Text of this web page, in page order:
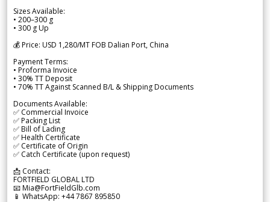
Sizes Available:
• 200–300 g
• 300 g Up
💰 Price: USD 1,280/MT FOB Dalian Port, China
Payment Terms:
• Proforma Invoice
• 30% TT Deposit
• 70% TT Against Scanned B/L & Shipping Documents
Documents Available:
✅ Commercial Invoice
✅ Packing List
✅ Bill of Lading
✅ Health Certificate
✅ Certificate of Origin
✅ Catch Certificate (upon request)
📩 Contact:
FORTFIELD GLOBAL LTD
📧 Mia@FortFieldGlb.com
📱 WhatsApp: +44 7867 895850